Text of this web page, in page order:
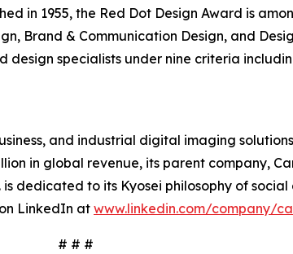
in 1955, the Red Dot Design Award is
Brand & Communication Design, and
specialists under nine criteria
and industrial digital imaging
in global revenue, its parent company,
is dedicated to its Kyosei philosophy of
LinkedIn at www.linkedin.com/company/
# # #